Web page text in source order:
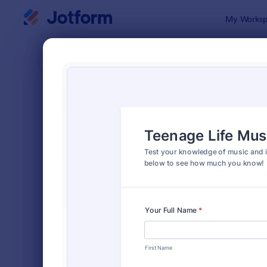
My
Classic
7,205
7,022